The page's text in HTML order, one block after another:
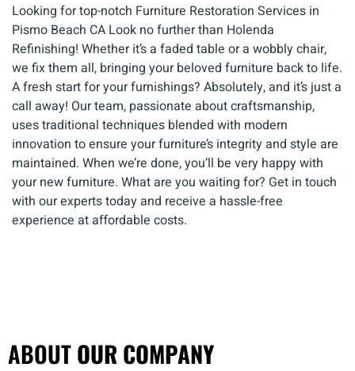
Looking for top-notch Furniture Restoration Services in
Pismo Beach CA Look no further than Holenda
Refinishing! Whether it’s a faded table or a wobbly chair,
we fix them all, bringing your beloved furniture back to life.
A fresh start for your furnishings? Absolutely, and it’s just a
call away! Our team, passionate about craftsmanship,
uses traditional techniques blended with modern
innovation to ensure your furniture’s integrity and style are
maintained. When we’re done, you’ll be very happy with
your new furniture. What are you waiting for? Get in touch
with our experts today and receive a hassle-free
experience at affordable costs.
ABOUTOUR COMPANY